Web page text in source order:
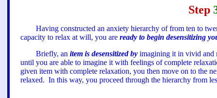
Step
Having constructed an anxiety hierarchy of from ten to
capacity to relax at will, you are ready to begin desensitizing
Briefly, an item is desensitized by imagining it in vivid and
until you are able to imagine it with feelings of complete
given item with complete relaxation, you then move on to the
relaxed. In this way, you proceed through the hierarchy from